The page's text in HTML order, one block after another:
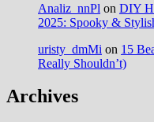
Analiz_nnPl on DIY
2025: Spooky &
uristy_dmMi on 15
Really Shouldn’t)
Archives